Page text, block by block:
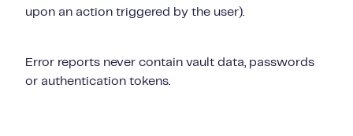
upon an action triggered by the user).
Error reports never contain vault data, passwords
or authentication tokens.